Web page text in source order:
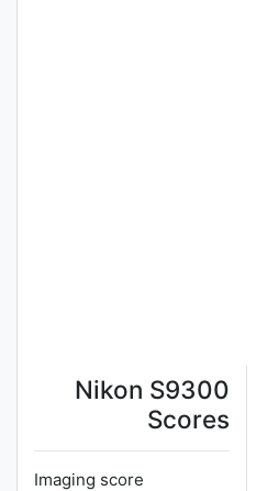
Nikon S9300
Scores
Imaging score